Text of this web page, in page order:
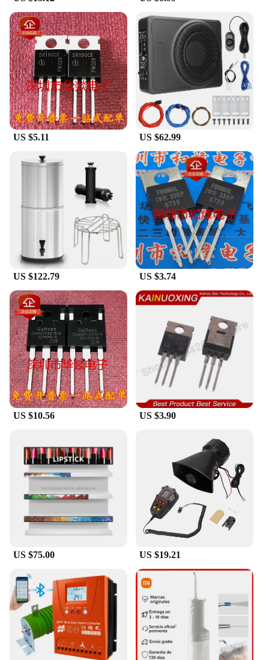
suppliers. This allows you to acquire our
technology parts and accessories at a cost-effective
rate, enabling you to pass on the savings to your
customers. With our extensive selection, you can
ensure that your inventory is well-stocked, catering
to the ever-evolving needs of the technology
market. We believe in fostering growth through
affordable access to quality components.
**Versatile Technology Parts for Every Scenario**
Our technology parts and accessories are designed
to be versatile, adapting to a multitude of electronic
applications. Whether you're working on a complex
project or simply upgrading your existing devices,
our parts are engineered to fit seamlessly. The
precision and compatibility of our components
make them an ideal choice for a wide range of
scenarios, from industrial settings to personal
projects. The robustness and reliability of our
technology parts are second to none, ensuring that
your devices perform consistently and efficiently.
US $5.11 US $62.99
US $122.79 US $3.74
US $10.56 US $3.90
US $75.00 US $19.21